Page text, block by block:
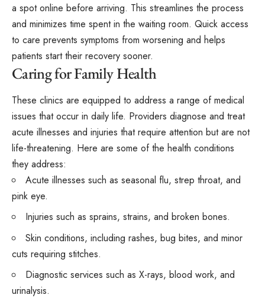
a spot online before arriving. This streamlines the process
and minimizes time spent in the waiting room. Quick access
to care prevents symptoms from worsening and helps
patients start their recovery sooner.
Caring for Family Health
These clinics are equipped to address a range of medical
issues that occur in daily life. Providers diagnose and treat
acute illnesses and injuries that require attention but are not
life-threatening. Here are some of the health conditions
they address:
Acute illnesses such as seasonal flu, strep throat, and
pink eye.
Injuries such as sprains, strains, and broken bones.
Skin conditions, including rashes, bug bites, and minor
cuts requiring stitches.
Diagnostic services such as X-rays, blood work, and
urinalysis.